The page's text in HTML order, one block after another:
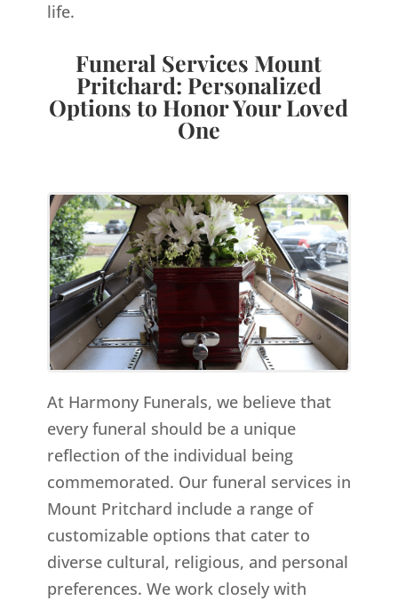
life.
Funeral Services Mount
Pritchard: Personalized
Options to Honor Your Loved
One
At Harmony Funerals, we believe that
every funeral should be a unique
reflection of the individual being
commemorated. Our funeral services in
Mount Pritchard include a range of
customizable options that cater to
diverse cultural, religious, and personal
preferences. We work closely with